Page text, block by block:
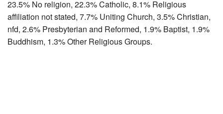
23.5% No religion, 22.3% Catholic, 8.1% Religious
affiliation not stated, 7.7% Uniting Church, 3.5% Christian,
nfd, 2.6% Presbyterian and Reformed, 1.9% Baptist, 1.9%
Buddhism, 1.3% Other Religious Groups.